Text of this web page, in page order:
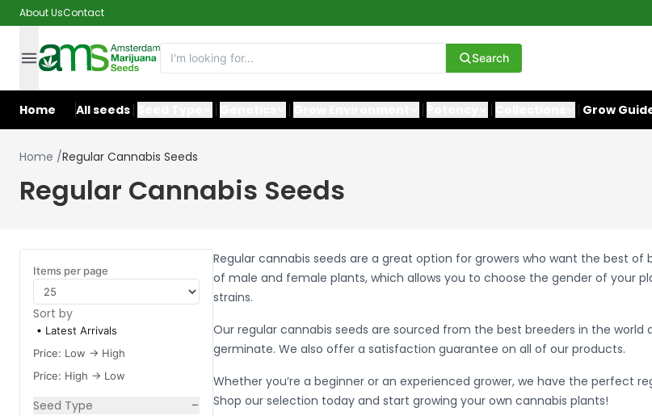
About UsContact
Search
Home All seeds Grow
Home /Regular Cannabis Seeds
Regular Cannabis Seeds
Items per page
Sort by
Latest Arrivals
Price: Low -> High
Price: High -> Low
Seed Type −
Regular cannabis seeds are a great option for growers who want the best of
of male and female plants, which allows you to choose the gender of your
strains.
Our regular cannabis seeds are sourced from the best breeders in the world
germinate. We also offer a satisfaction guarantee on all of our products.
Whether you’re a beginner or an experienced grower, we have the perfect
Shop our selection today and start growing your own cannabis plants!